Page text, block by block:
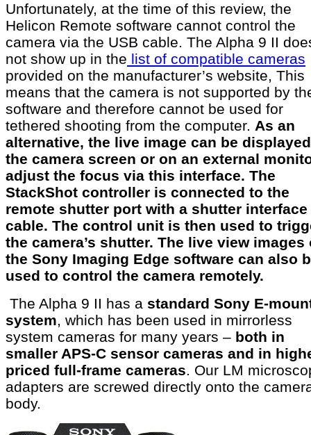
Unfortunately, at the time of this review, the
Helicon Remote software cannot control the
camera via the USB cable. The Alpha 9 II
not show up in the list of compatible cameras
provided on the manufacturer’s website, This
means that the camera is not supported by
software and therefore cannot be used for
tethered shooting from the computer. As an
alternative, the live image can be
the camera screen or on an external
adjust the focus via this interface. The
StackShot controller is connected to the
remote shutter port with a shutter interface
cable. The control unit is then used to
the camera’s shutter. The live view images
the Sony Imaging Edge software can also
used to control the camera remotely.
The Alpha 9 II has a standard Sony E-
system, which has been used in mirrorless
system cameras for many years – both in
smaller APS-C sensor cameras and in
priced full-frame cameras. Our LM
adapters are screwed directly onto the
body.